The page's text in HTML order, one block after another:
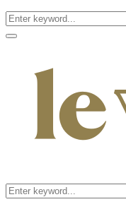
Search
for:
Facebook
Twitter
Instagram
Pinterest
Youtube
Email
Primary
Search
for: